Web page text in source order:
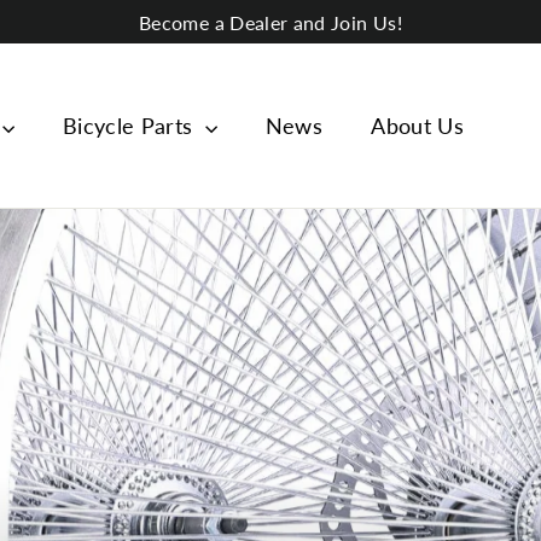
Become a Dealer and Join Us!
Bicycle Parts News About Us